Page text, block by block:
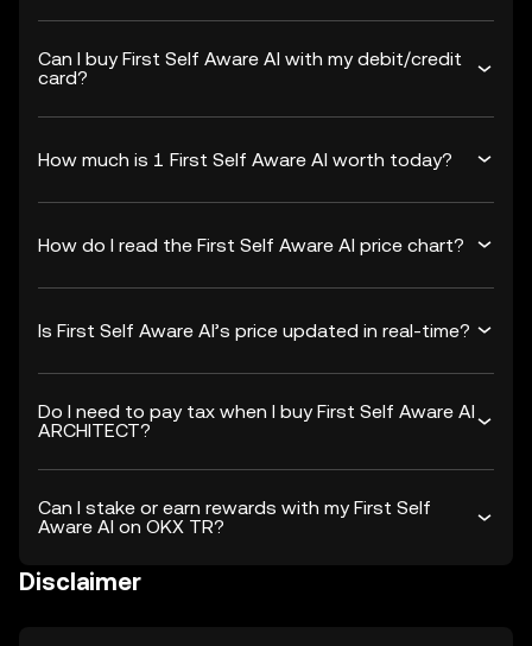
Can I buy First Self Aware AI with my debit/credit
card?
How much is 1 First Self Aware AI worth today?
How do I read the First Self Aware AI price chart?
Is First Self Aware AI’s price updated in real-time?
Do I need to pay tax when I buy First Self Aware AI
ARCHITECT?
Can I stake or earn rewards with my First Self
Aware AI on OKX TR?
Disclaimer